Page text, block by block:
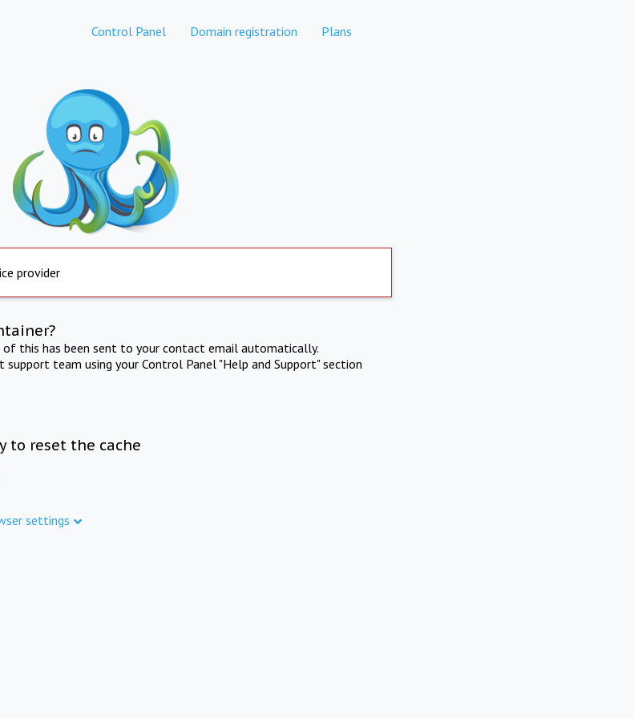
Control Panel Domain registration Plans
provider
of this has been sent to your contact email automatically.
team using your Control Panel "Help and Support" section
to reset the cache
settings